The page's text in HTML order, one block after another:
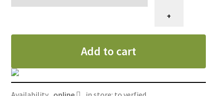
ciseau,
unités
+
Add to cart